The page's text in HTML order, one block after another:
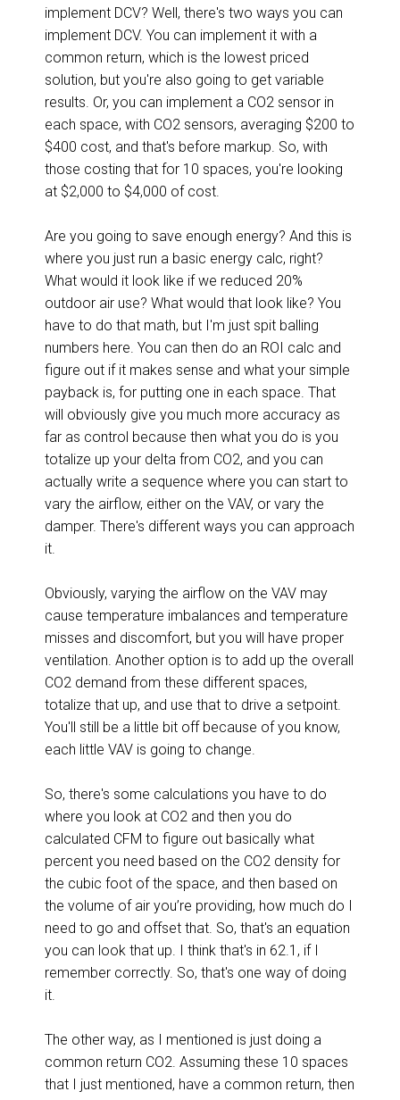
implement DCV? Well, there's two ways you can
implement DCV. You can implement it with a
common return, which is the lowest priced
solution, but you're also going to get variable
results. Or, you can implement a CO2 sensor in
each space, with CO2 sensors, averaging $200 to
$400 cost, and that's before markup. So, with
those costing that for 10 spaces, you're looking
at $2,000 to $4,000 of cost.
Are you going to save enough energy? And this is
where you just run a basic energy calc, right?
What would it look like if we reduced 20%
outdoor air use? What would that look like? You
have to do that math, but I'm just spit balling
numbers here. You can then do an ROI calc and
figure out if it makes sense and what your simple
payback is, for putting one in each space. That
will obviously give you much more accuracy as
far as control because then what you do is you
totalize up your delta from CO2, and you can
actually write a sequence where you can start to
vary the airflow, either on the VAV, or vary the
damper. There's different ways you can approach
it.
Obviously, varying the airflow on the VAV may
cause temperature imbalances and temperature
misses and discomfort, but you will have proper
ventilation. Another option is to add up the overall
CO2 demand from these different spaces,
totalize that up, and use that to drive a setpoint.
You'll still be a little bit off because of you know,
each little VAV is going to change.
So, there's some calculations you have to do
where you look at CO2 and then you do
calculated CFM to figure out basically what
percent you need based on the CO2 density for
the cubic foot of the space, and then based on
the volume of air you’re providing, how much do I
need to go and offset that. So, that's an equation
you can look that up. I think that's in 62.1, if I
remember correctly. So, that's one way of doing
it.
The other way, as I mentioned is just doing a
common return CO2. Assuming these 10 spaces
that I just mentioned, have a common return, then